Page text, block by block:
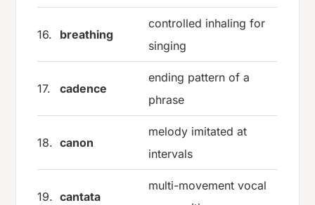
16. breathing
controlled inhaling for
singing
17. cadence
ending pattern of a
phrase
18. canon
melody imitated at
intervals
19. cantata
multi-movement vocal